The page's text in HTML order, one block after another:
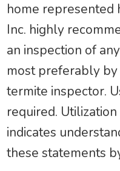
home represented
Inc. highly
an inspection of
most preferably
termite inspector.
required.
indicates
these statements